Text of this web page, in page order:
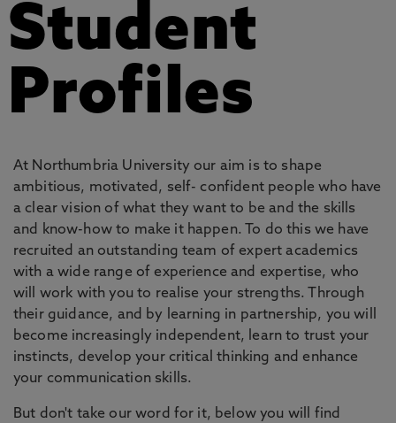
Student
Profiles
At Northumbria University our aim is to shape
ambitious, motivated, self- confident people who have
a clear vision of what they want to be and the skills
and know-how to make it happen. To do this we have
recruited an outstanding team of expert academics
with a wide range of experience and expertise, who
will work with you to realise your strengths. Through
their guidance, and by learning in partnership, you will
become increasingly independent, learn to trust your
instincts, develop your critical thinking and enhance
your communication skills.
But don't take our word for it, below you will find